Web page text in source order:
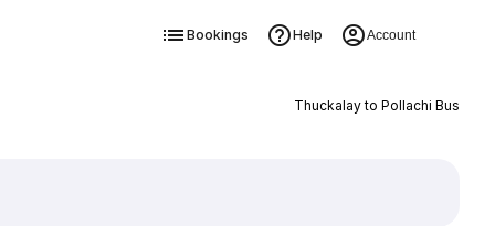
Bookings Help Account
Thuckalay to Pollachi Bus